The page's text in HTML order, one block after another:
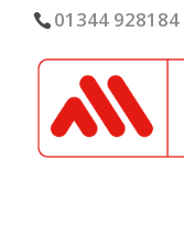
01344 928184